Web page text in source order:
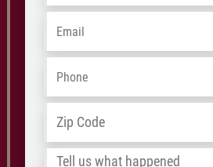
Email
Phone
Address
Tell